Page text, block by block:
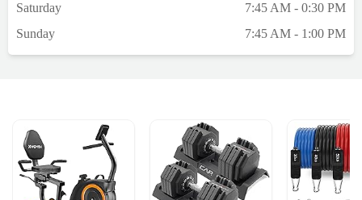
Saturday
7:45 AM - 0:30 PM
Sunday
7:45 AM - 1:00 PM